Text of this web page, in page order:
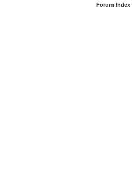
Forum Index